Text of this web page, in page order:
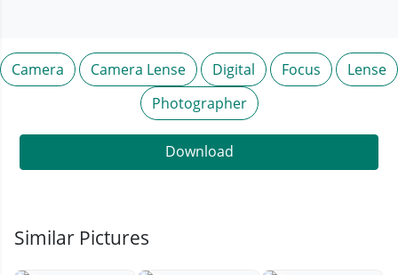
Camera Camera Lense Digital Focus
Lense
Photographer
Download
Similar Pictures